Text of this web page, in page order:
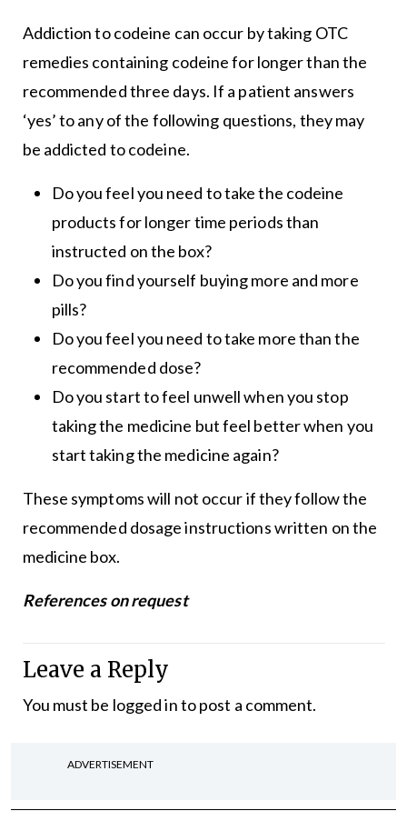
Addiction to codeine can occur by taking OTC
remedies containing codeine for longer than the
recommended three days. If a patient answers
‘yes’ to any of the following questions, they may
be addicted to codeine.
Do you feel you need to take the codeine
products for longer time periods than
instructed on the box?
Do you find yourself buying more and more
pills?
Do you feel you need to take more than the
recommended dose?
Do you start to feel unwell when you stop
taking the medicine but feel better when you
start taking the medicine again?
These symptoms will not occur if they follow the
recommended dosage instructions written on the
medicine box.
References on request
Leave a Reply
You must be logged into post a comment.
ADVERTISEMENT